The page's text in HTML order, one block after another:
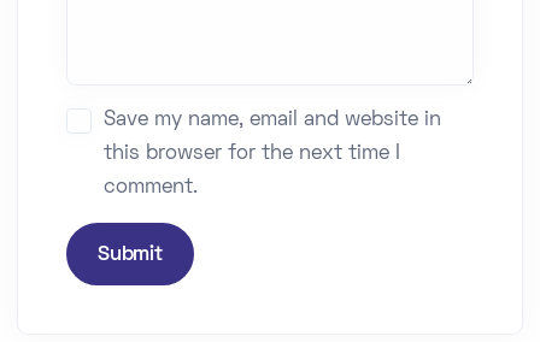
Save my name, email and website in
this browser for the next time I
comment.
Submit